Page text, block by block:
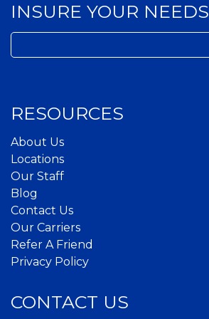
INSURE YOUR NEEDS
Search
for:
RESOURCES
About Us
Locations
Our Staff
Blog
Contact Us
Our Carriers
Refer A Friend
Privacy Policy
CONTACT US